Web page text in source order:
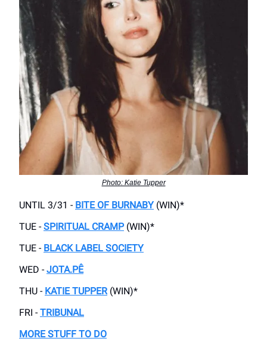
Photo: Katie Tupper
UNTIL 3/31 - BITE OF BURNABY(WIN)*
TUE - SPIRITUAL CRAMP(WIN)*
TUE - BLACK LABEL SOCIETY
WED - JOTA.PÊ
THU - KATIE TUPPER(WIN)*
FRI - TRIBUNAL
MORE STUFF TO DO